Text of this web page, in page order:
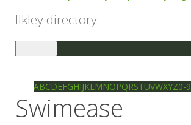
Ilkley directory
navigation
ABCDEFGHIJKLMNOPQRSTUVWXYZ0-9
Swimease